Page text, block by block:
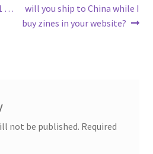
…
Next
post:
will you ship to China while I
buy zines in your website?
not be published. Required